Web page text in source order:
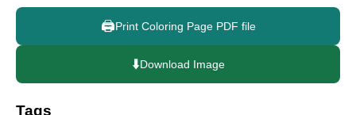
🖨️Print Coloring Page PDF file
⬇️Download Image
Tags